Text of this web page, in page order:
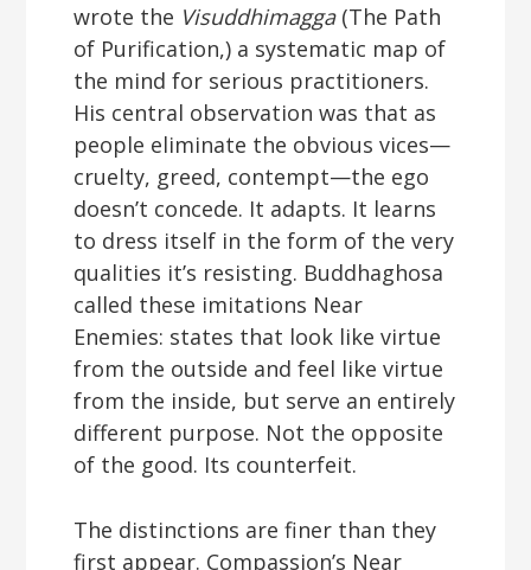
wrote the Visuddhimagga(The Path
of Purification,) a systematic map of
the mind for serious practitioners.
His central observation was that as
people eliminate the obvious vices—
cruelty, greed, contempt—the ego
doesn’t concede. It adapts. It learns
to dress itself in the form of the very
qualities it’s resisting. Buddhaghosa
called these imitations Near
Enemies: states that look like virtue
from the outside and feel like virtue
from the inside, but serve an entirely
different purpose. Not the opposite
of the good. Its counterfeit.
The distinctions are finer than they
first appear. Compassion’s Near